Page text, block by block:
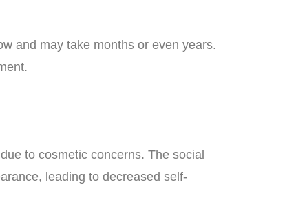
and may take months or even years.
to cosmetic concerns. The social
leading to decreased self-